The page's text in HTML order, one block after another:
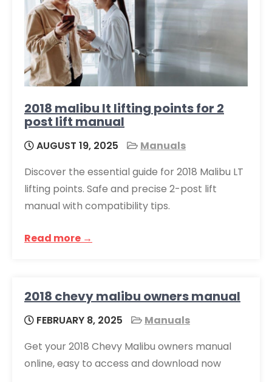
2018 malibu lt lifting points for 2
post lift manual
AUGUST 19, 2025
Manuals
Discover the essential guide for 2018 Malibu LT
lifting points. Safe and precise 2-post lift
manual with compatibility tips.
Read more →
2018 chevy malibu owners manual
FEBRUARY 8, 2025
Manuals
Get your 2018 Chevy Malibu owners manual
online, easy to access and download now